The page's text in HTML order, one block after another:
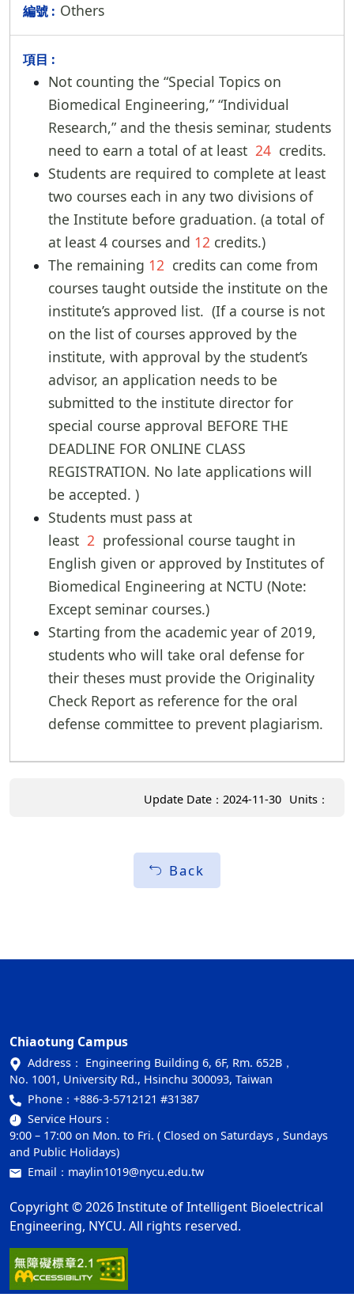
Others
Not counting the “Special Topics on
Biomedical Engineering,” “Individual
Research,” and the thesis seminar, students
need to earn a total of at least 24 credits.
Students are required to complete at least
two courses each in any two divisions of
the Institute before graduation. (a total of
at least 4 courses and 12 credits.)
The remaining 12 credits can come from
courses taught outside the institute on the
institute’s approved list. (If a course is not
on the list of courses approved by the
institute, with approval by the student’s
advisor, an application needs to be
submitted to the institute director for
special course approval BEFORE THE
DEADLINE FOR ONLINE CLASS
REGISTRATION. No late applications will
be accepted. )
Students must pass at
least 2 professional course taught in
English given or approved by Institutes of
Biomedical Engineering at NCTU (Note:
Except seminar courses.)
Starting from the academic year of 2019,
students who will take oral defense for
their theses must provide the Originality
Check Report as reference for the oral
defense committee to prevent plagiarism.
Update Date：2024-11-30 Units：
Back
Chiaotung Campus
Address： Engineering Building 6, 6F, Rm. 652B，
No. 1001, University Rd., Hsinchu 300093, Taiwan
Phone： +886-3-5712121 #31387
Service Hours：
9:00 – 17:00 on Mon. to Fri. ( Closed on Saturdays , Sundays
and Public Holidays)
Email： maylin1019@nycu.edu.tw
Copyright © 2026 Institute of Intelligent Bioelectrical
Engineering, NYCU. All rights reserved.